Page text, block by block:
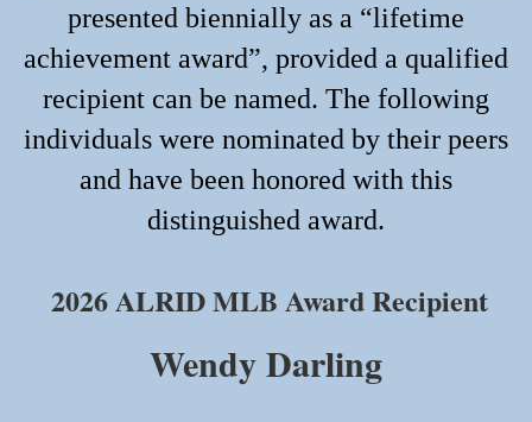
presented biennially as a “lifetime
achievement award”, provided a qualified
recipient can be named. The following
individuals were nominated by their peers
and have been honored with this
distinguished award.
2026 ALRID MLB Award Recipient
Wendy Darling